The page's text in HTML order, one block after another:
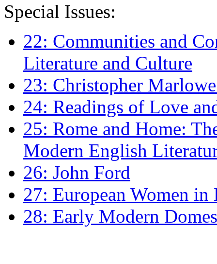
Special Issues:
22: Communities and
Literature and Culture
23: Christopher
24: Readings of Love
25: Rome and Home:
Modern English
26: John Ford
27: European Women
28: Early Modern